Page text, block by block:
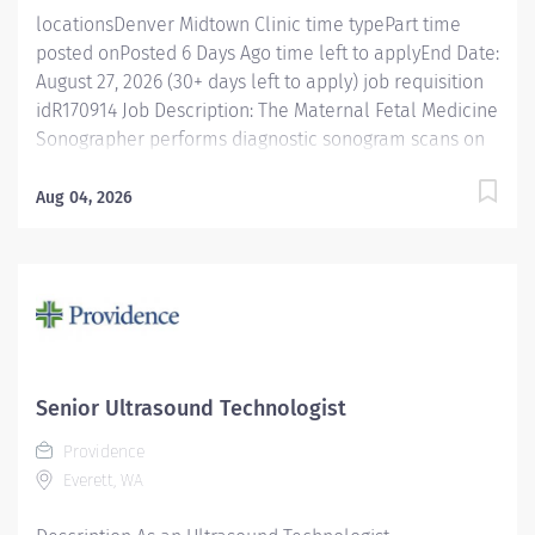
locationsDenver Midtown Clinic time typePart time
posted onPosted 6 Days Ago time left to applyEnd Date:
August 27, 2026 (30+ days left to apply) job requisition
idR170914 Job Description: The Maternal Fetal Medicine
Sonographer performs diagnostic sonogram scans on
works closely with radiologists, physicians, and other
ultrasound imaging techniques and technical skill, and
about this role or about Intermountain Health, click
here to schedule time with me! Posting Specifics Shift
Details : Part-time (30 hours) Unit/Location: Denver,
Wheat Ridge, Lafayette and Brighton Maternal Fetal
Aug 04, 2026
Senior Ultrasound Technologist
Providence
Everett, WA